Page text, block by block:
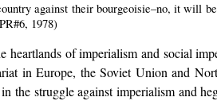
against their bourgeoisie–no, it will
1978)
of imperialism and social
in Europe, the Soviet Union and
struggle against imperialism and